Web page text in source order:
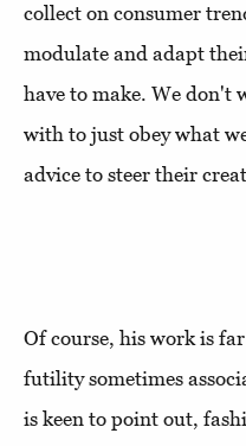
collect on consumer
modulate and adapt
have to make. We don't
with to just obey what
advice to steer their
Of course, his work is
futility sometimes
is keen to point out,